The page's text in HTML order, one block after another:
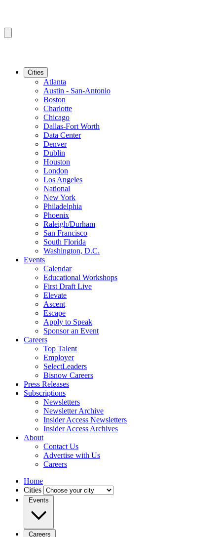
Cities
Atlanta
Austin - San-Antonio
Boston
Charlotte
Chicago
Dallas-Fort Worth
Data Center
Denver
Dublin
Houston
London
Los Angeles
National
New York
Philadelphia
Phoenix
Raleigh/Durham
San Francisco
South Florida
Washington, D.C.
Events
Calendar
Educational Workshops
First Draft Live
Elevate
Ascent
Escape
Apply to Speak
Sponsor an Event
Careers
Top Talent
Employer
SelectLeaders
Bisnow Careers
Press Releases
Subscriptions
Newsletters
Newsletter Archive
Insider Access Newsletters
Insider Access Archives
About
Contact Us
Advertise with Us
Careers
Home
Cities
Events
Careers